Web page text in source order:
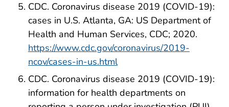
CDC. Coronavirus disease 2019 (COVID-19):
cases in U.S. Atlanta, GA: US Department of
Health and Human Services, CDC; 2020.
https://www.cdc.gov/coronavirus/2019-
ncov/cases-in-us.html
CDC. Coronavirus disease 2019 (COVID-19):
information for health departments on